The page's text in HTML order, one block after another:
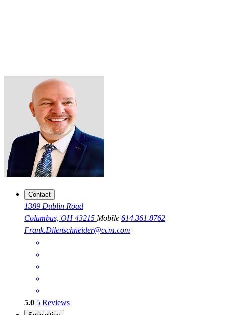
Contact
1389 Dublin Road
Columbus, OH 43215 Mobile 614.361.8762
Frank.Dilenschneider@ccm.com
5.0 5 Reviews